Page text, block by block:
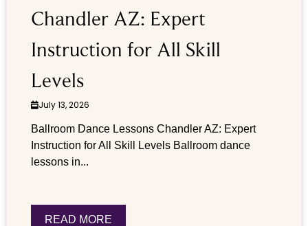
Chandler AZ: Expert
Instruction for All Skill
Levels
July 13, 2026
Ballroom Dance Lessons Chandler AZ: Expert
Instruction for All Skill Levels Ballroom dance
lessons in...
READ MORE